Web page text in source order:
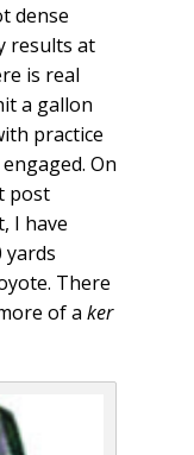
dense
results at
is real
a gallon
practice
On
post
I have
yards
There
of a ker